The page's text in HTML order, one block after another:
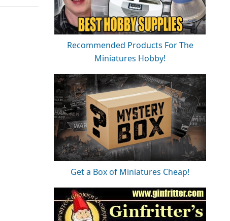
Recommended Products For The
Miniatures Hobby!
Get a Box of Miniatures Cheap!